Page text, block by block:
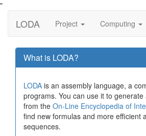
"
LODA Project Computing
What is LODA?
LODA is an assembly language, a
programs. You can use it to
from the On-Line Encyclopedia of
find new formulas and more efficient
sequences.